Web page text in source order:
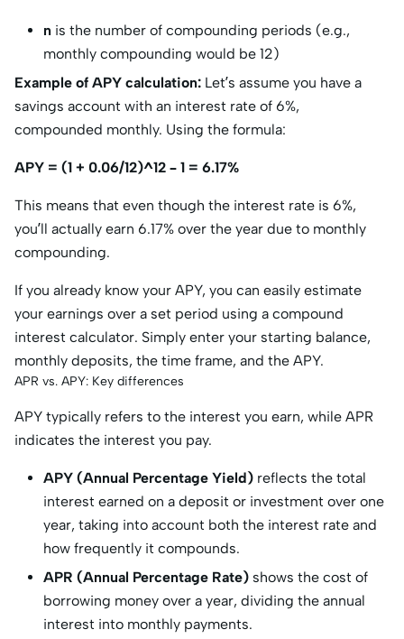
n is the number of compounding periods (e.g.,
monthly compounding would be 12)
Example of APY calculation: Let’s assume you have a
savings account with an interest rate of 6%,
compounded monthly. Using the formula:
APY = (1 + 0.06/12)^12 – 1 = 6.17%
This means that even though the interest rate is 6%,
you’ll actually earn 6.17% over the year due to monthly
compounding.
If you already know your APY, you can easily estimate
your earnings over a set period using a compound
interest calculator. Simply enter your starting balance,
monthly deposits, the time frame, and the APY.
APR vs. APY: Key differences
APY typically refers to the interest you earn, while APR
indicates the interest you pay.
APY (Annual Percentage Yield) reflects the total
interest earned on a deposit or investment over one
year, taking into account both the interest rate and
how frequently it compounds.
APR (Annual Percentage Rate) shows the cost of
borrowing money over a year, dividing the annual
interest into monthly payments.